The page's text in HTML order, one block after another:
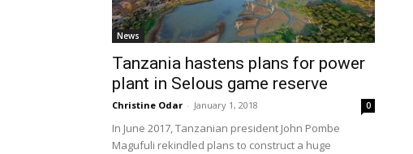
News
Tanzania hastens plans for power
plant in Selous game reserve
Christine Odar - January 1, 2018 0
In June 2017, Tanzanian president John Pombe
Magufuli rekindled plans to construct a huge